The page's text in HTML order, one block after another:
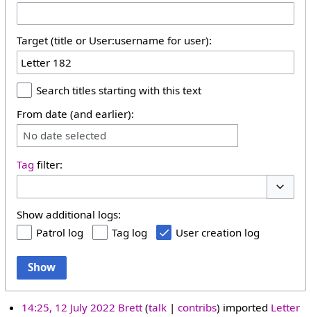
Target (title or User:username for user):
Search titles starting with this text
From date (and earlier):
No date selected
Tag filter:
Show additional logs:
Patrol log
Tag log User creation log
Show
14:25, 12 July 2022 Brett talk contribs imported Letter